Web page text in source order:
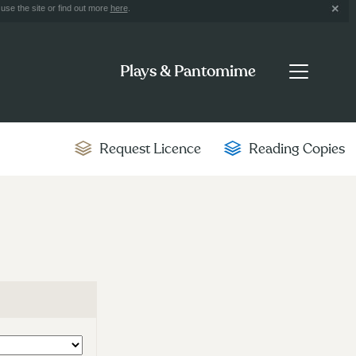
the site or find out more here.
Plays & Pantomime
Request Licence Reading Copies